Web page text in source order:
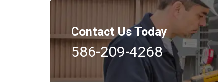
Contact Us Today
586-209-4268